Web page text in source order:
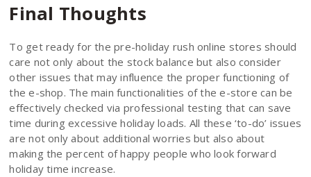
Final Thoughts
To get ready for the pre-holiday rush online stores should
care not only about the stock balance but also consider
other issues that may influence the proper functioning of
the e-shop. The main functionalities of the e-store can be
effectively checked via professional testing that can save
time during excessive holiday loads. All these ‘to-do’ issues
are not only about additional worries but also about
making the percent of happy people who look forward
holiday time increase.